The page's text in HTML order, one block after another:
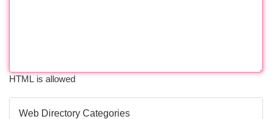
HTML is allowed
Web Directory Categories